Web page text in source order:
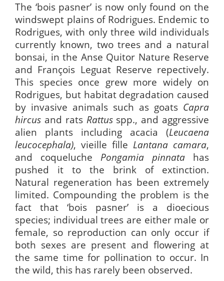
The ‘bois pasner’ is now only found on the
windswept plains of Rodrigues. Endemic to
Rodrigues, with only three wild individuals
currently known, two trees and a natural
bonsai, in the Anse Quitor Nature Reserve
and François Leguat Reserve repectively.
This species once grew more widely on
Rodrigues, but habitat degradation caused
by invasive animals such as goats Capra
hircus and rats Rattusspp., and aggressive
alien plants including acacia (Leucaena
leucocephala), vieille fille Lantana camara,
and coqueluche Pongamia pinnata has
pushed it to the brink of extinction.
Natural regeneration has been extremely
limited. Compounding the problem is the
fact that ‘bois pasner’ is a dioecious
species; individual trees are either male or
female, so reproduction can only occur if
both sexes are present and flowering at
the same time for pollination to occur. In
the wild, this has rarely been observed.